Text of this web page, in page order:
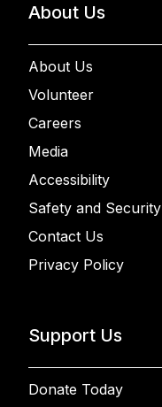
About Us
About Us
Volunteer
Careers
Media
Accessibility
Safety and Security
Contact Us
Privacy Policy
Support Us
Donate Today